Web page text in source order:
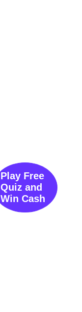
Play Free
Quiz and
Win Cash